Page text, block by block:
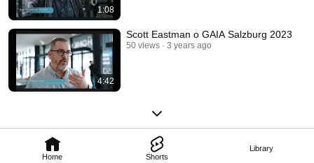
Home Shorts
Library
1:08
4:42
Scott Eastman o GAIA Salzburg 2023
50 views 3 years ago